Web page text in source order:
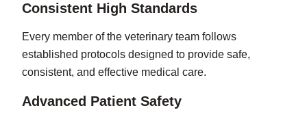
Consistent High Standards
Every member of the veterinary team follows
established protocols designed to provide safe,
consistent, and effective medical care.
Advanced Patient Safety